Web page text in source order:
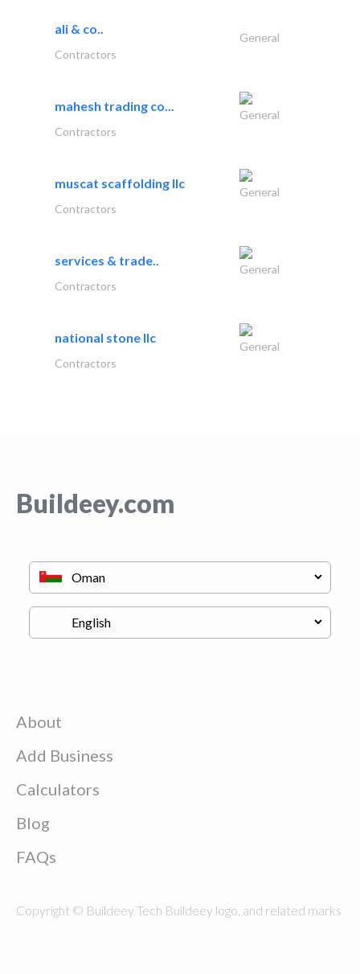
ali & co..
General
Contractors
mahesh trading co...
General
Contractors
muscat scaffolding llc
General
Contractors
services & trade..
General
Contractors
national stone llc
General
Contractors
Buildeey.com
About
Add Business
Calculators
Blog
FAQs
Copyright © Buildeey Tech Buildeey logo, and related marks